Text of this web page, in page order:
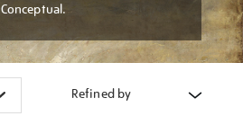
Conceptual.
Refined by